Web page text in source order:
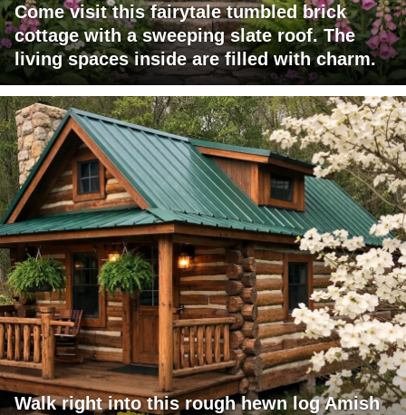
Come visit this fairytale tumbled brick
cottage with a sweeping slate roof. The
living spaces inside are filled with charm.
Walk right into this rough hewn log Amish